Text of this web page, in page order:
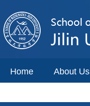
Home About Us